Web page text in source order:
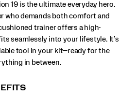
19 is the ultimate everyday hero.
who demands both comfort and
trainer offers a high-
seamlessly into your lifestyle. It’s
tool in your kit—ready for the
in between.